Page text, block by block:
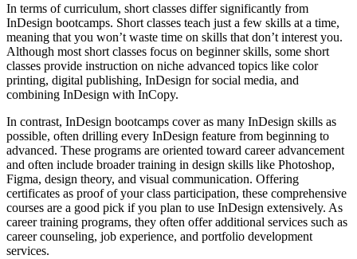
In terms of curriculum, short classes differ significantly from
InDesign bootcamps. Short classes teach just a few skills at a time,
meaning that you won’t waste time on skills that don’t interest you.
Although most short classes focus on beginner skills, some short
classes provide instruction on niche advanced topics like color
printing, digital publishing, InDesign for social media, and
combining InDesign with InCopy.
In contrast, InDesign bootcamps cover as many InDesign skills as
possible, often drilling every InDesign feature from beginning to
advanced. These programs are oriented toward career advancement
and often include broader training in design skills like Photoshop,
Figma, design theory, and visual communication. Offering
certificates as proof of your class participation, these comprehensive
courses are a good pick if you plan to use InDesign extensively. As
career training programs, they often offer additional services such as
career counseling, job experience, and portfolio development
services.